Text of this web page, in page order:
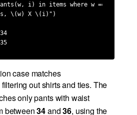
i) in items where w == 35 &&
\(w) X \(i)")
case matches
out shirts and ties. The
only pants with waist
between34and36, using the